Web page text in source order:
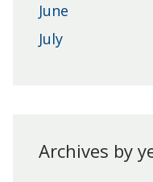
June
July
Archives by